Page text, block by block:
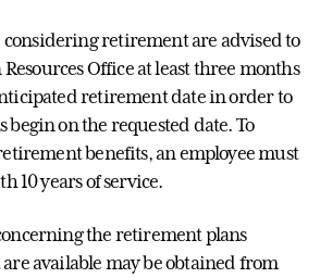
considering retirement are advised to
Office at least three months
retirement date in order to
begin on the requested date. To
benefits, an employee must
10 years of service.
the retirement plans
available may be obtained from